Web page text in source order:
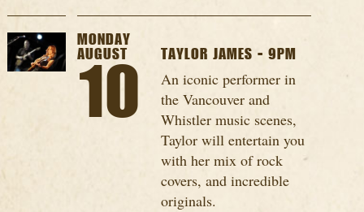
MONDAY
AUGUST
10
TAYLOR JAMES - 9PM
An iconic performer in
the Vancouver and
Whistler music scenes,
Taylor will entertain you
with her mix of rock
covers, and incredible
originals.